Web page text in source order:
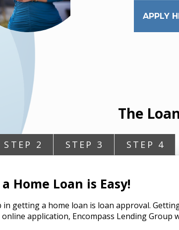
APPLY
The
STEP 2 STEP 3 STEP 4
Home Loan is Easy!
getting a home loan is loan approval.
application, Encompass Lending